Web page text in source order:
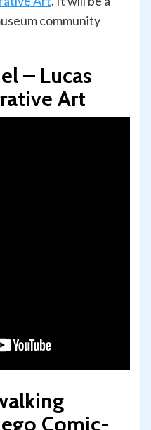
community
– Lucas
Art
Comic-